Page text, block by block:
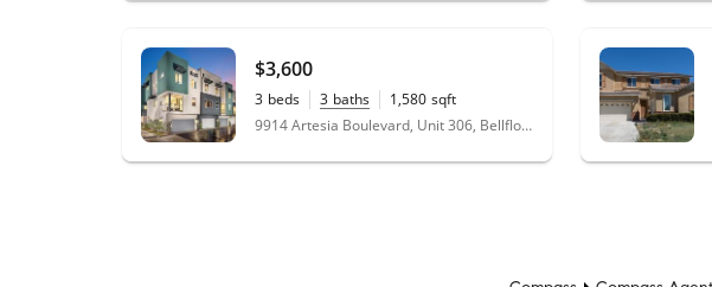
$3,600
3 beds 3 baths 1,580 sqft
9914 Artesia Boulevard, Unit 306, Bellflower, CA 90706